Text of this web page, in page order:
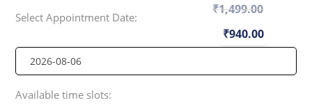
₹1,499.00
price
was:
₹1,499.00.
₹940.00
₹940.00.
Select Appointment Date:
Available time slots: